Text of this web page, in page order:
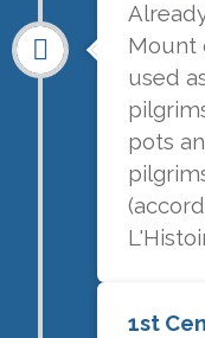
Mount
used
pots
1st